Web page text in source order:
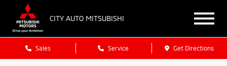
CITY AUTO MITSUBISHI
Sales Service Get Directions